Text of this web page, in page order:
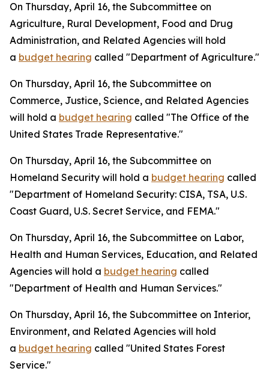
On Thursday, April 16, the Subcommittee on
Agriculture, Rural Development, Food and Drug
Administration, and Related Agencies will hold
a budget hearing called "Department of Agriculture."
On Thursday, April 16, the Subcommittee on
Commerce, Justice, Science, and Related Agencies
will hold a budget hearing called "The Office of the
United States Trade Representative."
On Thursday, April 16, the Subcommittee on
Homeland Security will hold a budget hearing called
"Department of Homeland Security: CISA, TSA, U.S.
Coast Guard, U.S. Secret Service, and FEMA."
On Thursday, April 16, the Subcommittee on Labor,
Health and Human Services, Education, and Related
Agencies will hold a budget hearing called
"Department of Health and Human Services."
On Thursday, April 16, the Subcommittee on Interior,
Environment, and Related Agencies will hold
a budget hearing called "United States Forest
Service."